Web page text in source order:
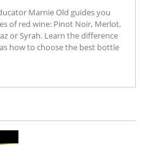
Marnie Old guides you
of red wine: Pinot Noir, Merlot,
or Syrah. Learn the difference
how to choose the best bottle